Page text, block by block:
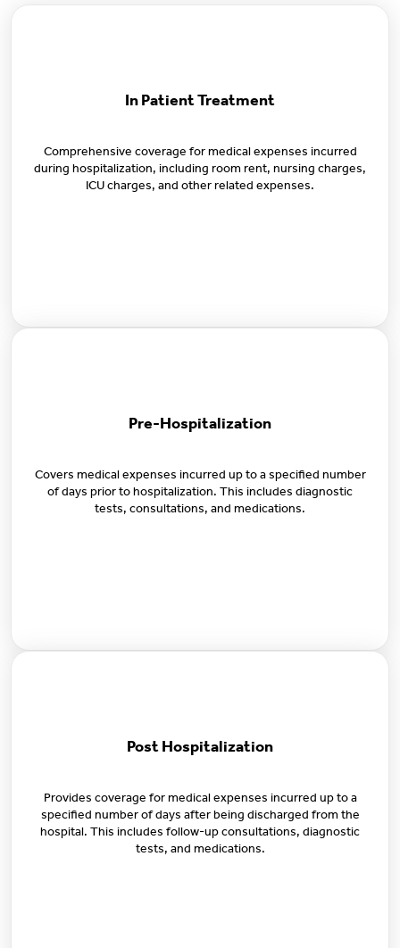
In Patient Treatment
Comprehensive coverage for medical expenses incurred
during hospitalization, including room rent, nursing charges,
ICU charges, and other related expenses.
Pre-Hospitalization
Covers medical expenses incurred up to a specified number
of days prior to hospitalization. This includes diagnostic
tests, consultations, and medications.
Post Hospitalization
Provides coverage for medical expenses incurred up to a
specified number of days after being discharged from the
hospital. This includes follow-up consultations, diagnostic
tests, and medications.